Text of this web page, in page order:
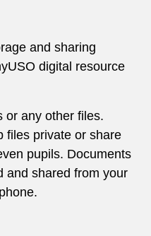
and sharing
digital resource
or any other files.
files private or share
pupils. Documents
and shared from your